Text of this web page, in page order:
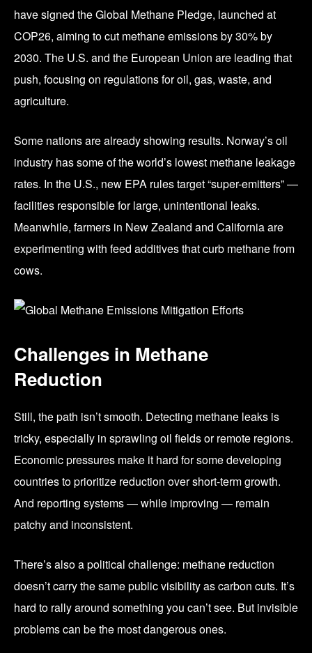
have signed the Global Methane Pledge, launched at
COP26, aiming to cut methane emissions by 30% by
2030. The U.S. and the European Union are leading that
push, focusing on regulations for oil, gas, waste, and
agriculture.
Some nations are already showing results. Norway’s oil
industry has some of the world’s lowest methane leakage
rates. In the U.S., new EPA rules target “super-emitters” —
facilities responsible for large, unintentional leaks.
Meanwhile, farmers in New Zealand and California are
experimenting with feed additives that curb methane from
cows.
Challenges in Methane
Reduction
Still, the path isn’t smooth. Detecting methane leaks is
tricky, especially in sprawling oil fields or remote regions.
Economic pressures make it hard for some developing
countries to prioritize reduction over short-term growth.
And reporting systems — while improving — remain
patchy and inconsistent.
There’s also a political challenge: methane reduction
doesn’t carry the same public visibility as carbon cuts. It’s
hard to rally around something you can’t see. But invisible
problems can be the most dangerous ones.